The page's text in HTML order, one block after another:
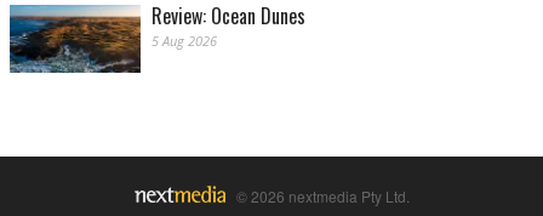
Review: Ocean Dunes
5 Aug 2026
© 2026 nextmedia Pty Ltd.